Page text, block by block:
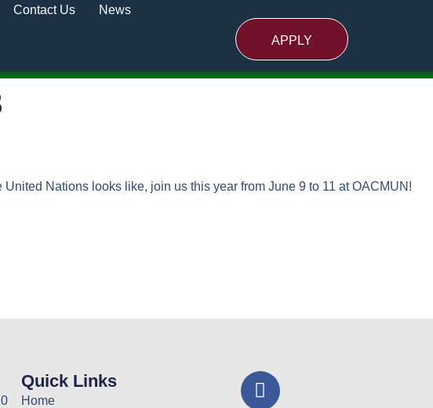
Contact Us News
APPLY
Nations looks like, join us this year from June 9 to 11 at OACMUN!
Quick Links
Home